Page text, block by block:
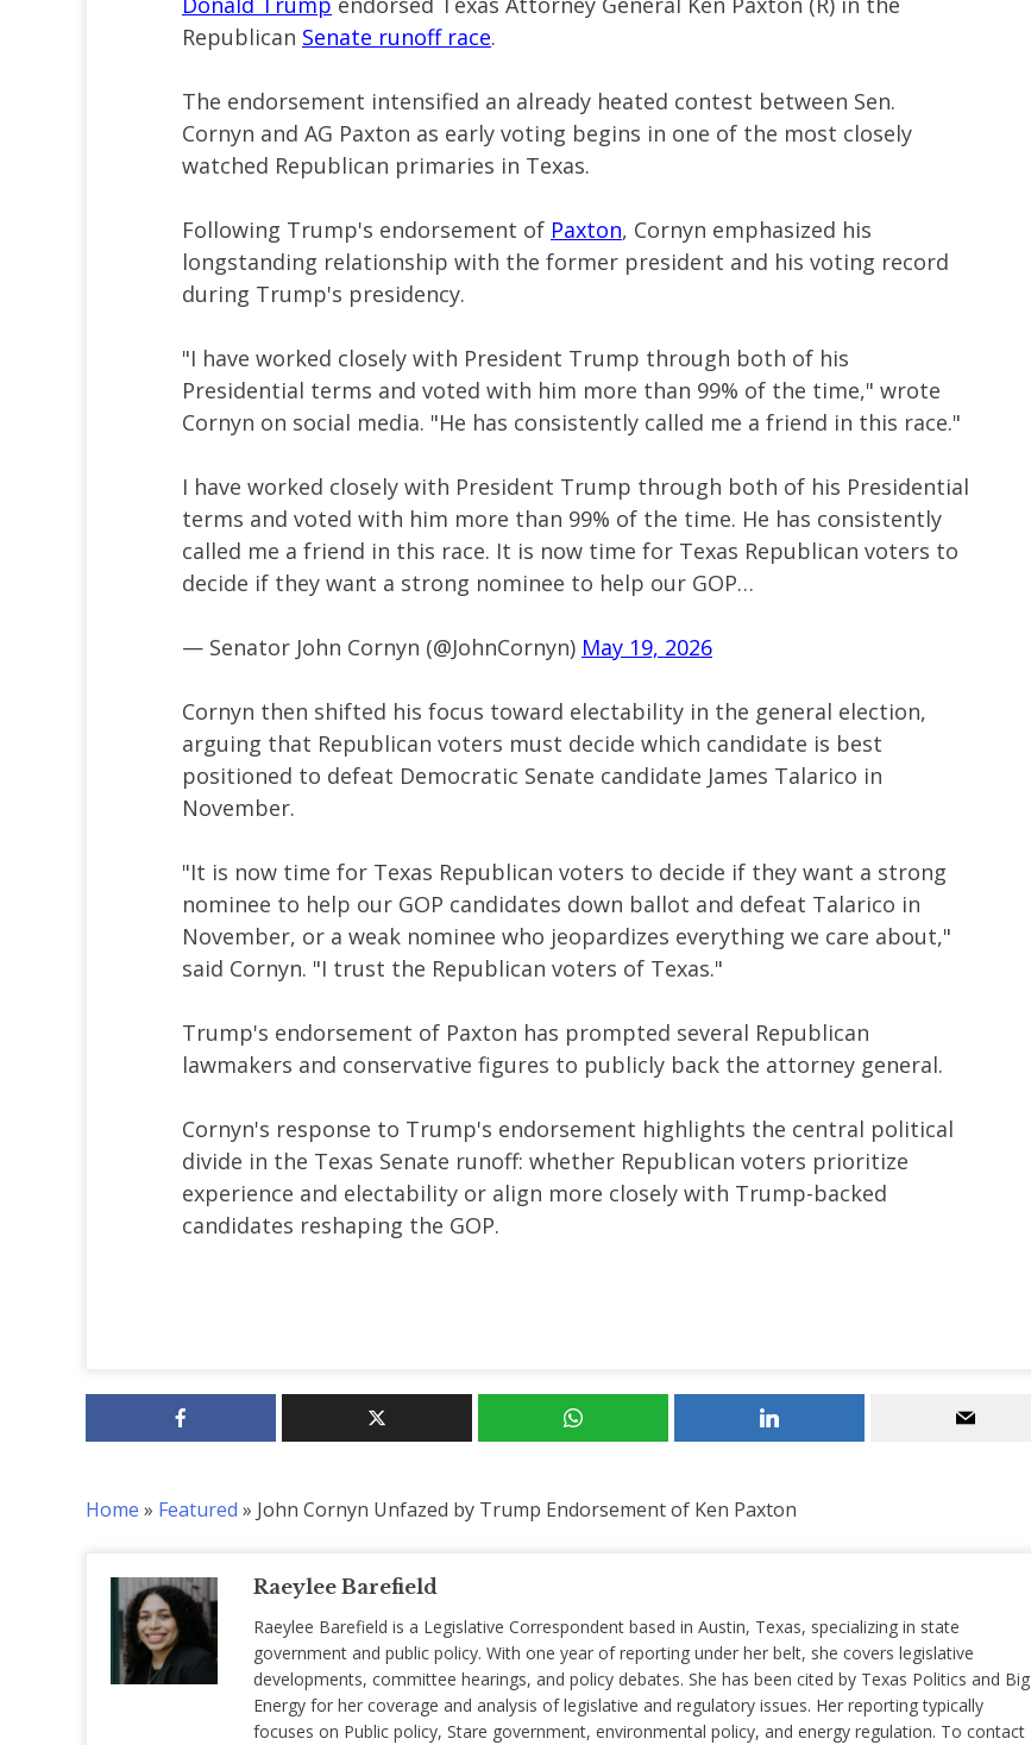
Republican Senate runoff race.
The endorsement intensified an already heated contest between Sen.
Cornyn and AG Paxton as early voting begins in one of the most closely
watched Republican primaries in Texas.
Following Trump's endorsement of Paxton, Cornyn emphasized his
longstanding relationship with the former president and his voting record
during Trump's presidency.
"I have worked closely with President Trump through both of his
Presidential terms and voted with him more than 99% of the time," wrote
Cornyn on social media. "He has consistently called me a friend in this race."
I have worked closely with President Trump through both of his Presidential
terms and voted with him more than 99% of the time. He has consistently
called me a friend in this race. It is now time for Texas Republican voters to
decide if they want a strong nominee to help our GOP…
— Senator John Cornyn (@JohnCornyn) May 19, 2026
Cornyn then shifted his focus toward electability in the general election,
arguing that Republican voters must decide which candidate is best
positioned to defeat Democratic Senate candidate James Talarico in
November.
"It is now time for Texas Republican voters to decide if they want a strong
nominee to help our GOP candidates down ballot and defeat Talarico in
November, or a weak nominee who jeopardizes everything we care about,"
said Cornyn. "I trust the Republican voters of Texas."
Trump's endorsement of Paxton has prompted several Republican
lawmakers and conservative figures to publicly back the attorney general.
Cornyn's response to Trump's endorsement highlights the central political
divide in the Texas Senate runoff: whether Republican voters prioritize
experience and electability or align more closely with Trump-backed
candidates reshaping the GOP.
Home » Featured » John Cornyn Unfazed by Trump Endorsement of Ken Paxton
Raeylee Barefield
Raeylee Barefield is a Legislative Correspondent based in Austin, Texas, specializing in state
government and public policy. With one year of reporting under her belt, she covers legislative
developments, committee hearings, and policy debates. She has been cited by Texas Politics and Big
Energy for her coverage and analysis of legislative and regulatory issues. Her reporting typically
focuses on Public policy, Stare government, environmental policy, and energy regulation. To contact